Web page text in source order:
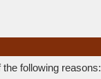
following reasons: